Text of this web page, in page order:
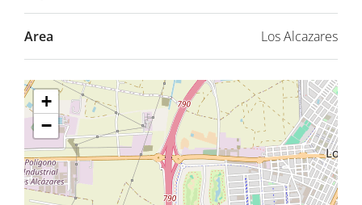
Area Los Alcazares
+
−